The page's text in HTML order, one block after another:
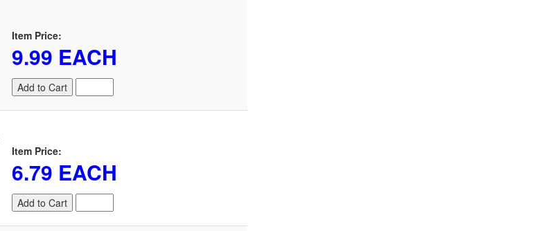
Item Price:
9.99 EACH
Add to Cart
Item Price:
6.79 EACH
Add to Cart